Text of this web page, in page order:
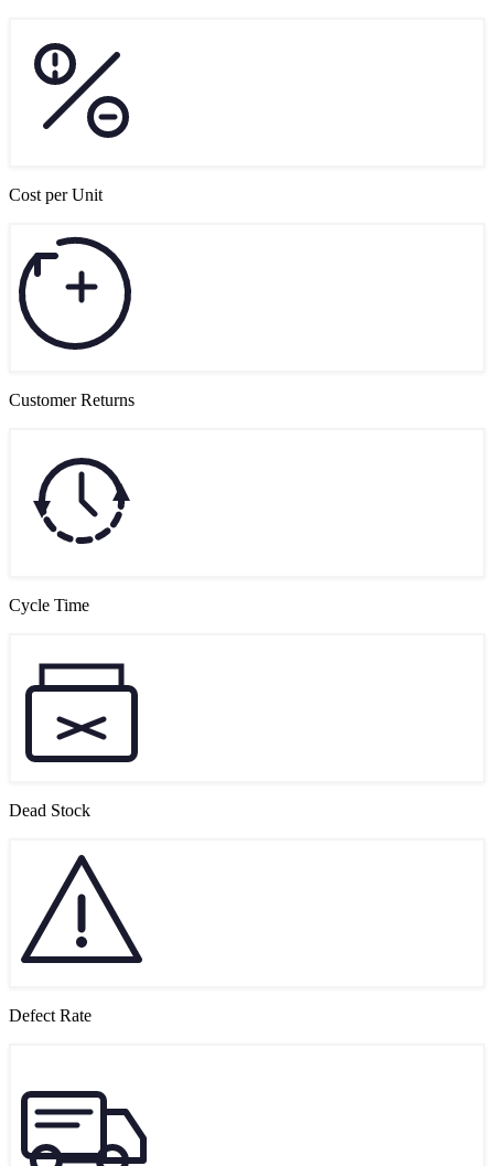
Cost per Unit
Customer Returns
Cycle Time
Dead Stock
Defect Rate